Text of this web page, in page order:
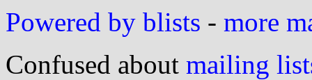
Powered by blists - more
Confused about mailing